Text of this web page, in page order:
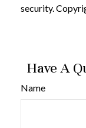
security.
Have A
Name